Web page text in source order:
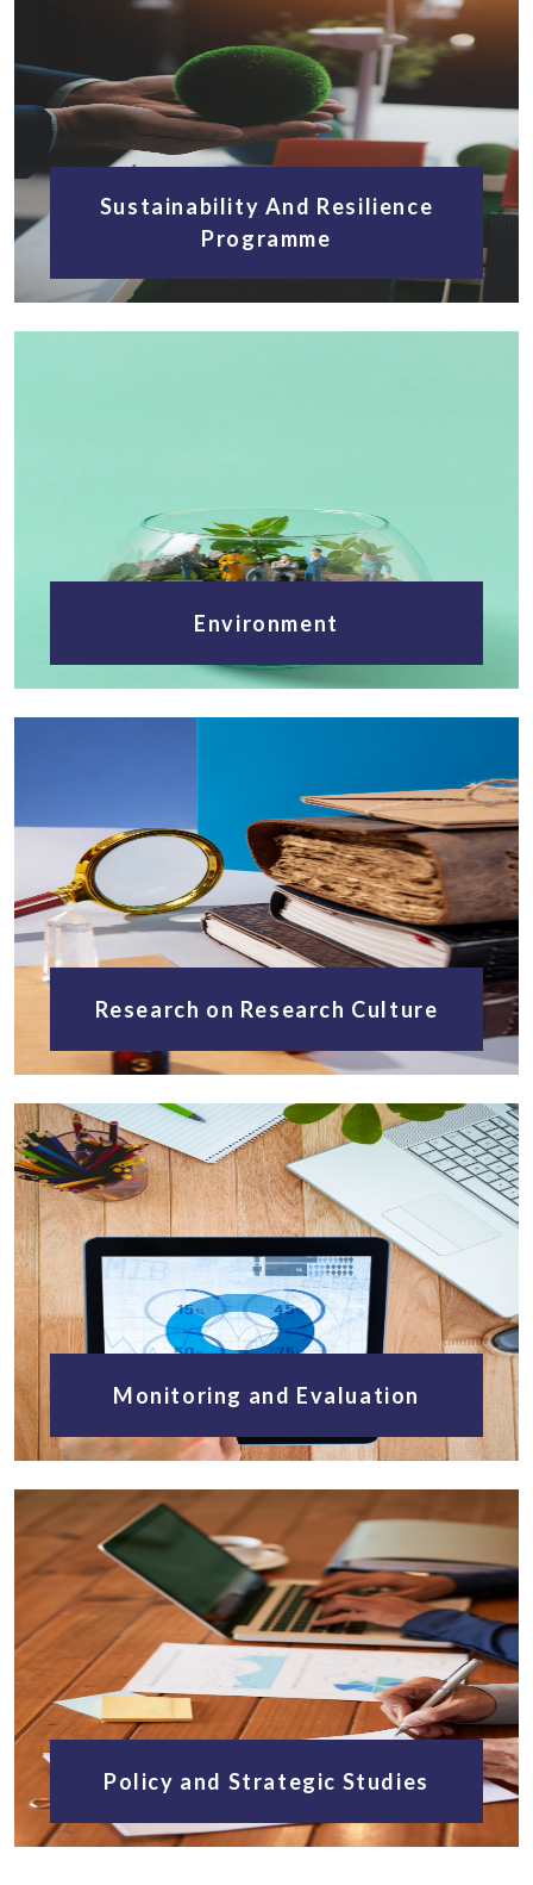
Sustainability And Resilience
Programme
Environment
Research on Research Culture
Monitoring and Evaluation
Policy and Strategic Studies